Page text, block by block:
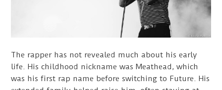
The rapper has not revealed much about his early
life. His childhood nickname was Meathead, which
was his first rap name before switching to Future. His